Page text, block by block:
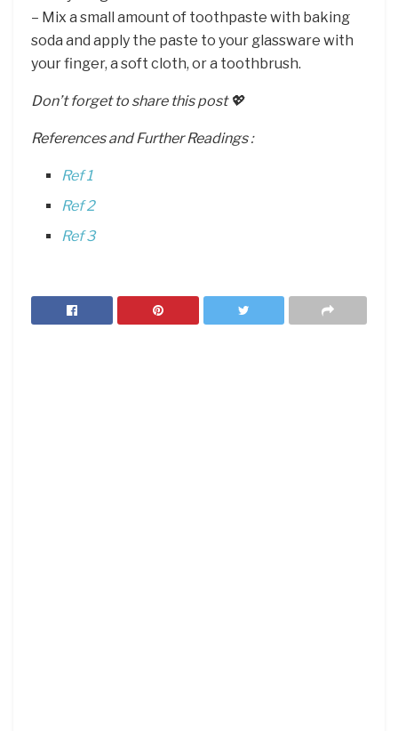
– Mix a small amount of toothpaste with baking
soda and apply the paste to your glassware with
your finger, a soft cloth, or a toothbrush.
Don’t forget to share this post 💖
References and Further Readings :
Ref 1
Ref 2
Ref 3